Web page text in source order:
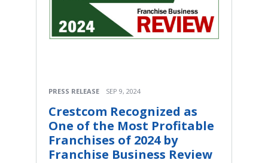
PRESS RELEASE SEP 9, 2024
Crestcom Recognized as
One of the Most Profitable
Franchises of 2024 by
Franchise Business Review